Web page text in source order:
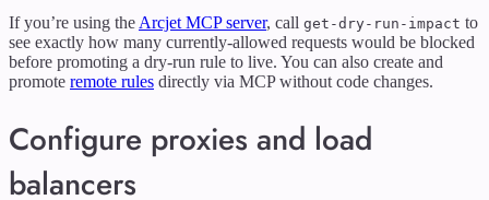
If you’re using the Arcjet MCP server, call get-dry-run-impact to
see exactly how many currently-allowed requests would be blocked
before promoting a dry-run rule to live. You can also create and
promote remote rules directly via MCP without code changes.
Configure proxies and load
balancers